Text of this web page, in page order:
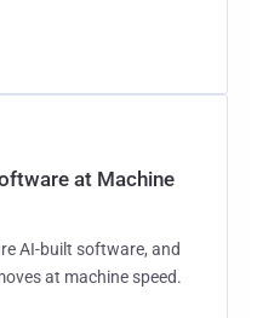
at Machine
AI-built software, and
at machine speed.